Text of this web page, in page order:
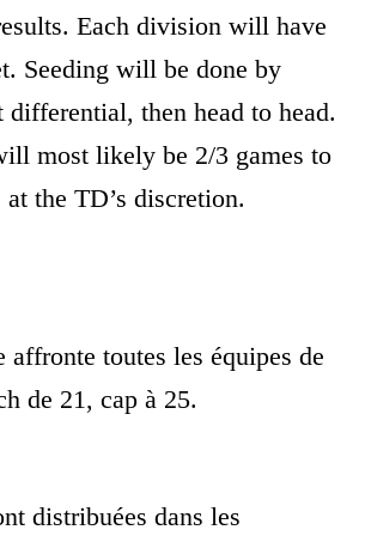
Each division will have
Seeding will be done by
then head to head.
most likely be 2/3 games to
the TD’s discretion.
affronte toutes les équipes de
de 21, cap à 25.
distribuées dans les